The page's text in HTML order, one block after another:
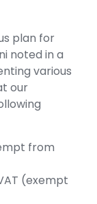
plan for
noted in a
various
our
from
(exempt